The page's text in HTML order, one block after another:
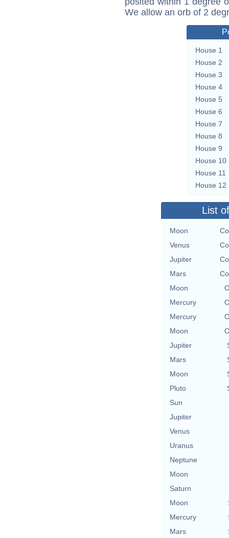
We allow an orb of 2
House 1
House 2
House 3
House 4
House 5
House 6
House 7
House 8
House 9
House 10
House 11
House 12
List
Moon
Venus
Jupiter
Mars
Moon
Mercury
Mercury
Moon
Jupiter
Mars
Moon
Pluto
Sun
Jupiter
Venus
Uranus
Neptune
Moon
Saturn
Moon
Mercury
Mars